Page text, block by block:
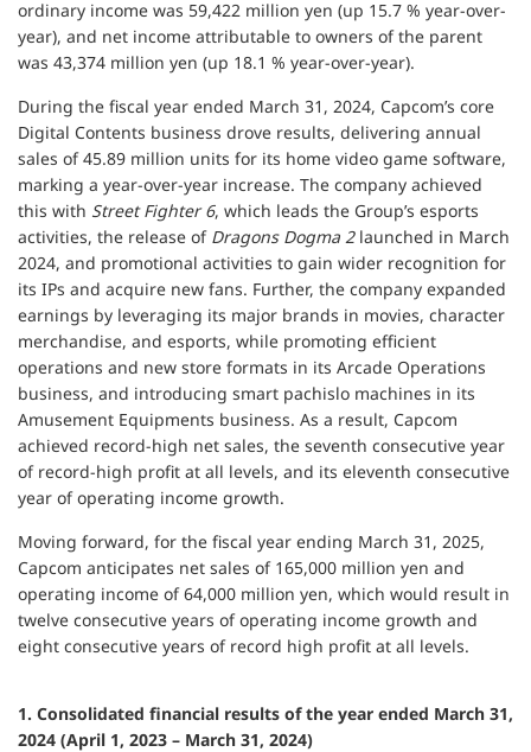
ordinary income was 59,422 million yen (up 15.7 % year-over-
year), and net income attributable to owners of the parent
was 43,374 million yen (up 18.1 % year-over-year).
During the fiscal year ended March 31, 2024, Capcom’s core
Digital Contents business drove results, delivering annual
sales of 45.89 million units for its home video game software,
marking a year-over-year increase. The company achieved
this with Street Fighter 6, which leads the Group’s esports
activities, the release of Dragons Dogma 2launched in March
2024, and promotional activities to gain wider recognition for
its IPs and acquire new fans. Further, the company expanded
earnings by leveraging its major brands in movies, character
merchandise, and esports, while promoting efficient
operations and new store formats in its Arcade Operations
business, and introducing smart pachislo machines in its
Amusement Equipments business. As a result, Capcom
achieved record-high net sales, the seventh consecutive year
of record-high profit at all levels, and its eleventh consecutive
year of operating income growth.
Moving forward, for the fiscal year ending March 31, 2025,
Capcom anticipates net sales of 165,000 million yen and
operating income of 64,000 million yen, which would result in
twelve consecutive years of operating income growth and
eight consecutive years of record high profit at all levels.
1. Consolidated financial results of the year ended March 31,
2024 (April 1, 2023 – March 31, 2024)